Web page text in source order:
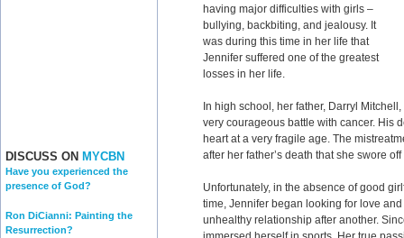
DISCUSS ON MYCBN
Have you experienced the
presence of God?
Ron DiCianni: Painting the
Resurrection?
having major difficulties with girls –
bullying, backbiting, and jealousy. It
was during this time in her life that
Jennifer suffered one of the greatest
losses in her life.
In high school, her father, Darryl
very courageous battle with cancer. His
heart at a very fragile age. The
after her father’s death that she swore
Unfortunately, in the absence of good
time, Jennifer began looking for love
unhealthy relationship after another.